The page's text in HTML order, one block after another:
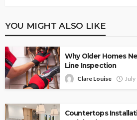
YOU MIGHT ALSO LIKE
Why Older Homes
Line Inspection
Clare Louise
Countertops